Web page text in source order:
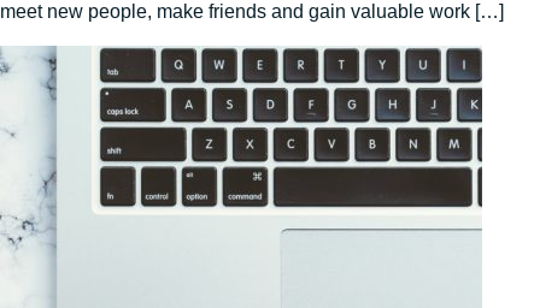
meet new people, make friends and gain valuable work […]